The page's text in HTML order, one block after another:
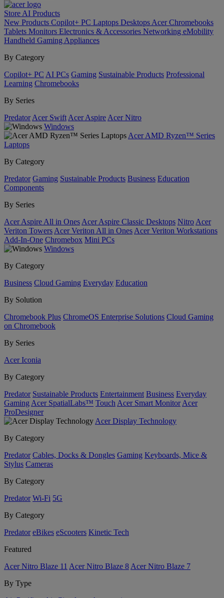
Store AI Products
New Products Copilot+ PC Laptops Desktops Acer Chromebooks
Tablets Monitors Electronics & Accessories Networking eMobility
Handheld Gaming Appliances
By Category
Copilot+ PC AI PCs Gaming Sustainable Products Professional
Learning Chromebooks
By Series
Predator Acer Swift Acer Aspire Acer Nitro
Windows
Acer AMD Ryzen™ Series
Laptops
By Category
Predator Gaming Sustainable Products Business Education
Components
By Series
Acer Aspire All in Ones Acer Aspire Classic Desktops Nitro Acer
Veriton Towers Acer Veriton All in Ones Acer Veriton Workstations
Add-In-One Chromebox Mini PCs
Windows
By Category
Business Cloud Gaming Everyday Education
By Solution
Chromebook Plus ChromeOS Enterprise Solutions Cloud Gaming
on Chromebook
By Series
Acer Iconia
By Category
Predator Sustainable Products Entertainment Business Everyday
Gaming Acer SpatialLabs™ Touch Acer Smart Monitor Acer
ProDesigner
Acer Display Technology
By Category
Predator Cables, Docks & Dongles Gaming Keyboards, Mice &
Stylus Cameras
By Category
Predator Wi-Fi 5G
By Category
Predator eBikes eScooters Kinetic Tech
Featured
Acer Nitro Blaze 11 Acer Nitro Blaze 8 Acer Nitro Blaze 7
By Type